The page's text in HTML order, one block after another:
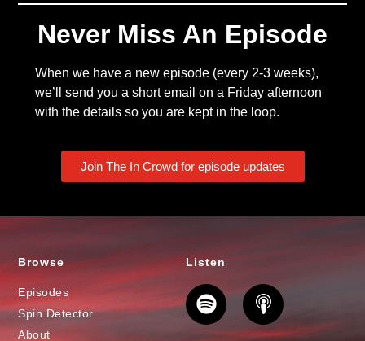
Never Miss An Episode
When we have a new episode (every 2-3 weeks),
we’ll send you a short email on a Friday afternoon
with the details so you are kept in the loop.
Join The In Crowd for episode updates
Browse
Episodes
Spin Detector
About
Listen